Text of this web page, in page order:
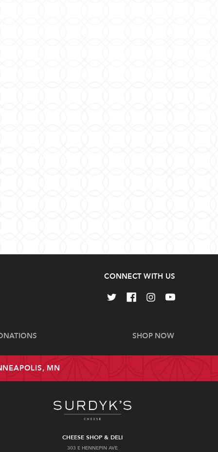
CONNECT WITH US
SHOP NOW
MN
CHEESE SHOP & DELI
303 E HENNEPIN AVE